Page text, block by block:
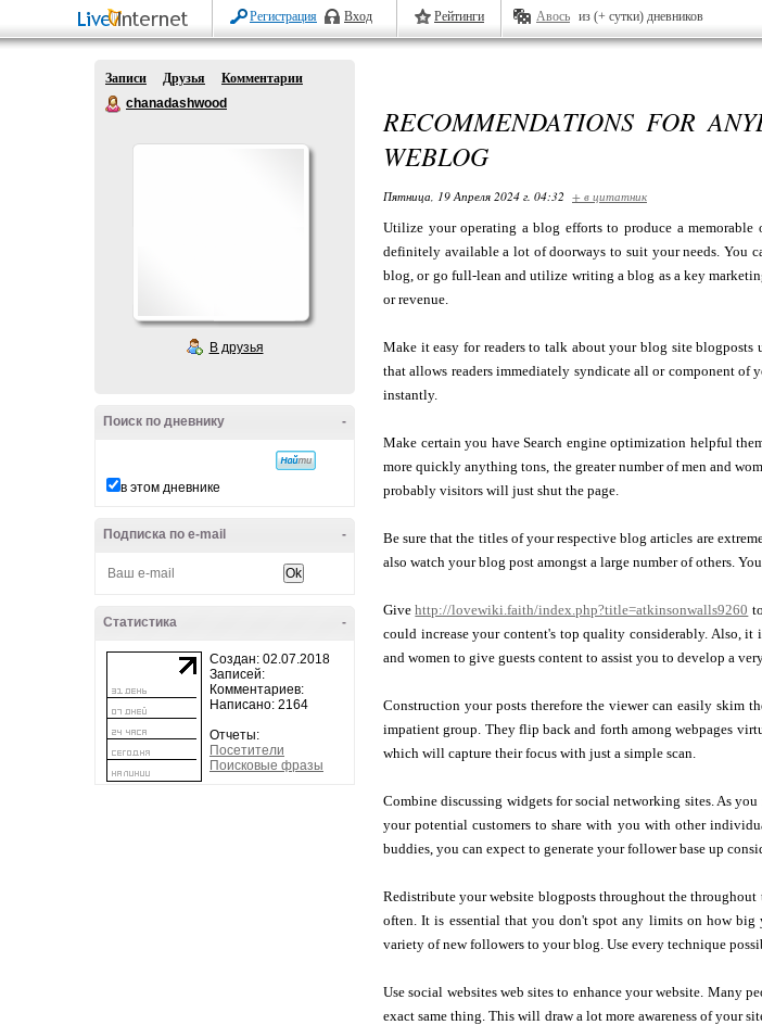
Регистрация Вход Рейтинги Авось из (+ сутки) дневников
Записи Друзья
Комментарии
chanadashwood
В друзья
-
Поиск по дневнику
в этом дневнике
-
Подписка по e-mail
-
Статистика
Создан: 02.07.2018
Записей:
Комментариев:
Написано: 2164
Отчеты:
Посетители
Поисковые фразы
RECOMMENDATIONS FOR
WEBLOG
Пятница, 19 Апреля 2024 г. 04:32 + в цитатник
Utilize your operating a blog efforts to produce a
definitely available a lot of doorways to suit your needs. You
blog, or go full-lean and utilize writing a blog as a key
or revenue.
Make it easy for readers to talk about your blog site
that allows readers immediately syndicate all or component
instantly.
Make certain you have Search engine optimization helpful
more quickly anything tons, the greater number of men and
probably visitors will just shut the page.
Be sure that the titles of your respective blog articles are
also watch your blog post amongst a large number of others.
Givehttp://lovewiki.faith/index.php?title=atkinsonwalls9260
could increase your content's top quality considerably. Also,
and women to give guests content to assist you to develop a
Construction your posts therefore the viewer can easily skim
impatient group. They flip back and forth among webpages
which will capture their focus with just a simple scan.
Combine discussing widgets for social networking sites. As
your potential customers to share with you with other
buddies, you can expect to generate your follower base up
Redistribute your website blogposts throughout the
often. It is essential that you don't spot any limits on how
variety of new followers to your blog. Use every technique
Use social websites web sites to enhance your website.
exact same thing. This will draw a lot more awareness of your